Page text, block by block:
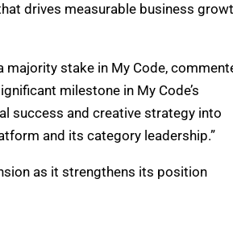
drives measurable business
majority stake in My Code,
milestone in My Code’s
success and creative strategy into
and its category leadership.”
as it strengthens its position